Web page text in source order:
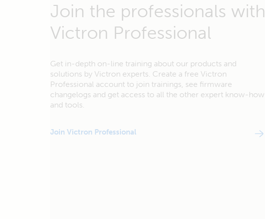
Join the professionals with
Victron Professional
Get in-depth on-line training about our products and
solutions by Victron experts. Create a free Victron
Professional account to join trainings, see firmware
changelogs and get access to all the other expert know-how
and tools.
Join Victron Professional